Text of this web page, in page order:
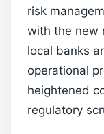
risk
with the new
local banks
operational
heightened
regulatory